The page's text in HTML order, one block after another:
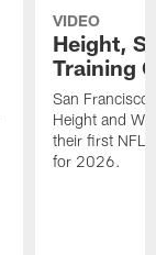
VIDEO
Height,
Training
San Francisco
Height and
their first NFL
for 2026.